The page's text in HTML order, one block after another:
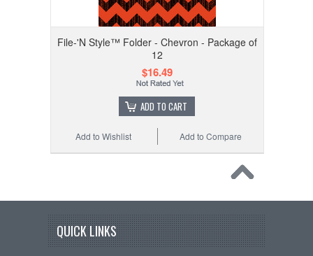
File-'N Style™ Folder - Chevron - Package of
12
$16.49
ADD TO CART
Add to Compare
Add to Wishlist
QUICK LINKS